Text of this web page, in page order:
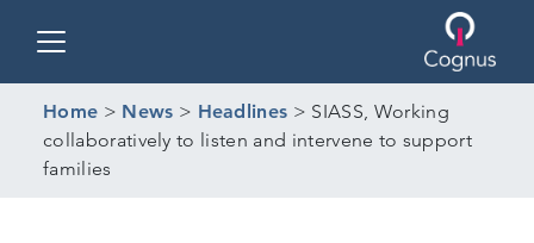
Home > News > Headlines > SIASS, Working
collaboratively to listen and intervene to support
families